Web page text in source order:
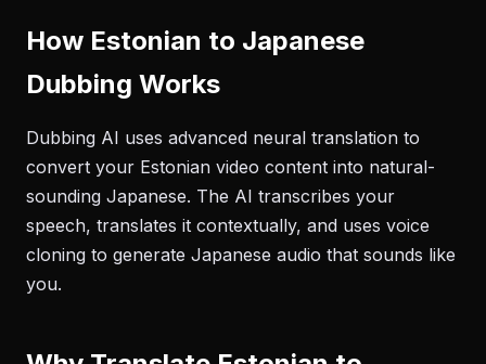
How Estonian to Japanese
Dubbing Works
Dubbing AI uses advanced neural translation to
convert your Estonian video content into natural-
sounding Japanese. The AI transcribes your
speech, translates it contextually, and uses voice
cloning to generate Japanese audio that sounds like
you.